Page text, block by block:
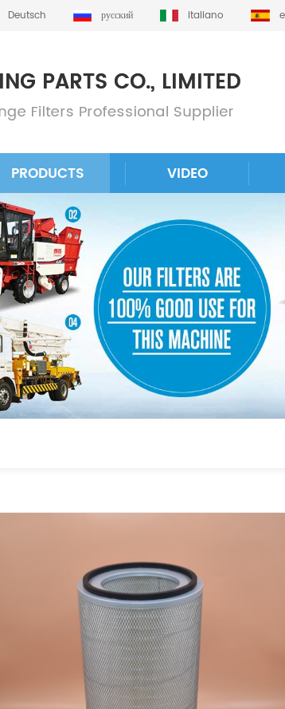
Deutsch русский italiano
PRODUCTS VIDEO